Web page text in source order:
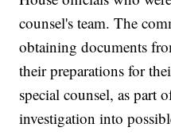
counsel's team. The
obtaining documents
their preparations for
special counsel, as part
investigation into